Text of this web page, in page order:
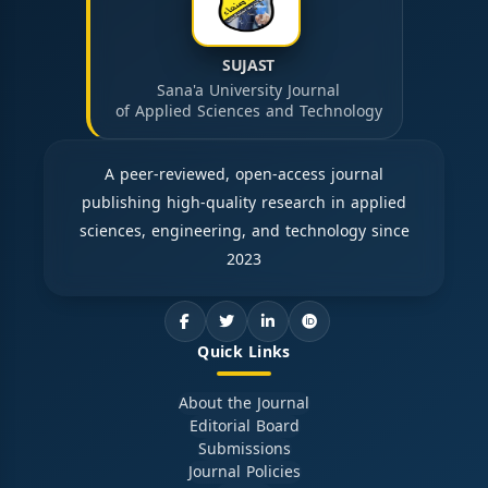
SUJAST
Sana'a University Journal
of Applied Sciences and Technology
A peer-reviewed, open-access journal
publishing high-quality research in applied
sciences, engineering, and technology since
2023
Quick Links
About the Journal
Editorial Board
Submissions
Journal Policies